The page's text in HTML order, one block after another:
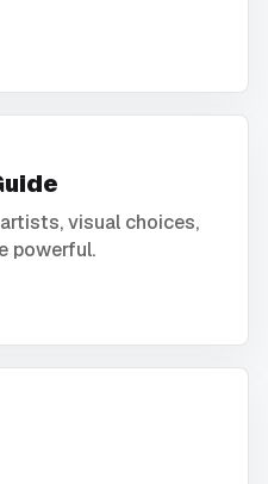
visual choices,
powerful.